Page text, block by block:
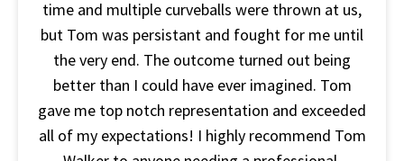
time and multiple curveballs were thrown at us,
but Tom was persistant and fought for me until
the very end. The outcome turned out being
better than I could have ever imagined. Tom
gave me top notch representation and exceeded
all of my expectations! I highly recommend Tom